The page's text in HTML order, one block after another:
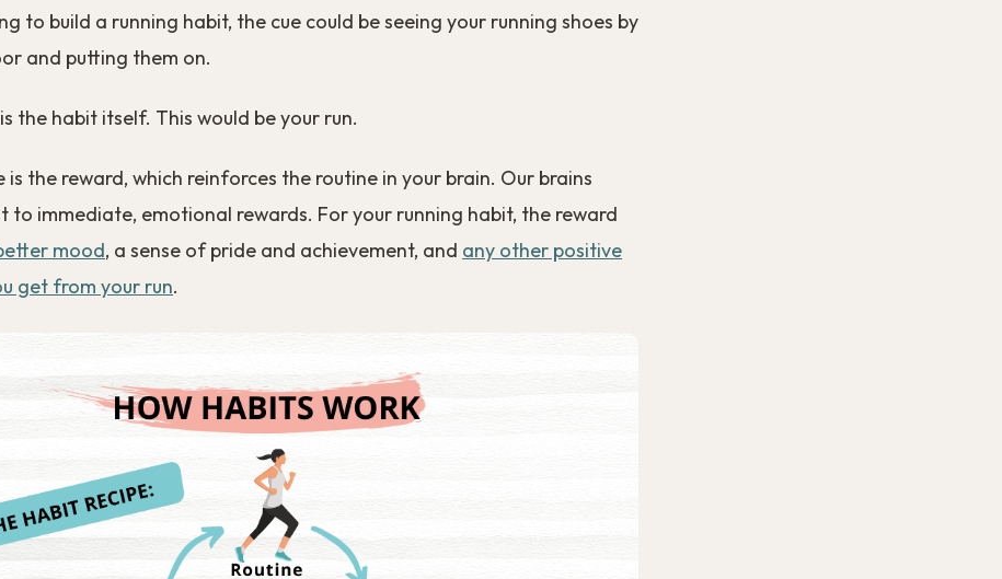
to build a running habit, the cue could be seeing your running shoes by
and putting them on.
the habit itself. This would be your run.
is the reward, which reinforces the routine in your brain. Our brains
to immediate, emotional rewards. For your running habit, the reward
mood, a sense of pride and achievement, and any other positive
get from your run.